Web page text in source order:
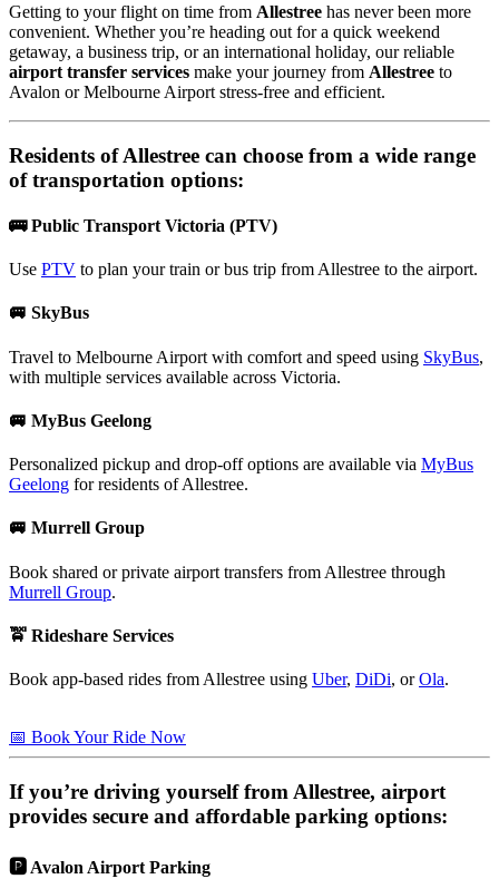
Getting to your flight on time from Allestree has never been more
convenient. Whether you’re heading out for a quick weekend
getaway, a business trip, or an international holiday, our reliable
airport transfer services make your journey from Allestree to
Avalon or Melbourne Airport stress-free and efficient.
Residents ofAllestree can choose from a wide range
of transportation options:
🚌 Public Transport Victoria (PTV)
Use PTV to plan your train or bus trip from Allestree to the airport.
🚐 SkyBus
Travel to Melbourne Airport with comfort and speed using SkyBus,
with multiple services available across Victoria.
🚐 MyBus Geelong
Personalized pickup and drop-off options are available via MyBus
Geelong for residents of Allestree.
🚐 Murrell Group
Book shared or private airport transfers from Allestree through
Murrell Group.
🚖 Rideshare Services
Book app-based rides from Allestree using Uber, DiDi, orOla.
📅 Book Your Ride Now
If you’re driving yourself from Allestree, airport
provides secure and affordable parking options:
🅿️ Avalon Airport Parking